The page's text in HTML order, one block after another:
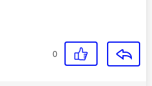
0